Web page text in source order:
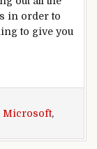
in order to
to give you
10 on your
Microsoft,